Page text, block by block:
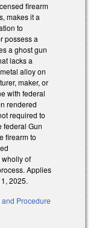
firearm
makes it a
to
possess a
a ghost gun
lacks a
alloy on
maker, or
with federal
rendered
required to
federal Gun
firearm to
of
Applies
2025.
Procedure